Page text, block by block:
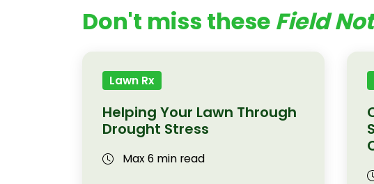
Don't miss these Field
Lawn Rx
Helping Your Lawn Through
Drought Stress
Max 6 min read